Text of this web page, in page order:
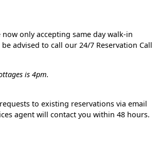
only accepting same day walk-in
advised to call our 24/7 Reservation Call
is 4pm.
to existing reservations via email
agent will contact you within 48 hours.